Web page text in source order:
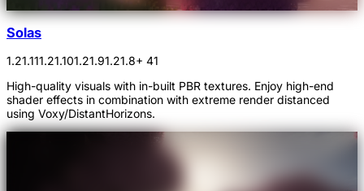
Solas
1.21.111.21.101.21.91.21.8+ 41
High-quality visuals with in-built PBR textures. Enjoy high-end
shader effects in combination with extreme render distanced
using Voxy/DistantHorizons.